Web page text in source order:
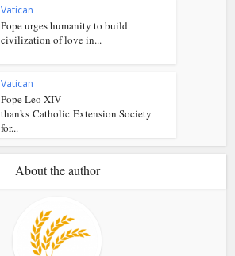
Vatican
Pope urges humanity to build
civilization of love in...
Vatican
Pope Leo XIV
thanks Catholic Extension Society
for...
About the author